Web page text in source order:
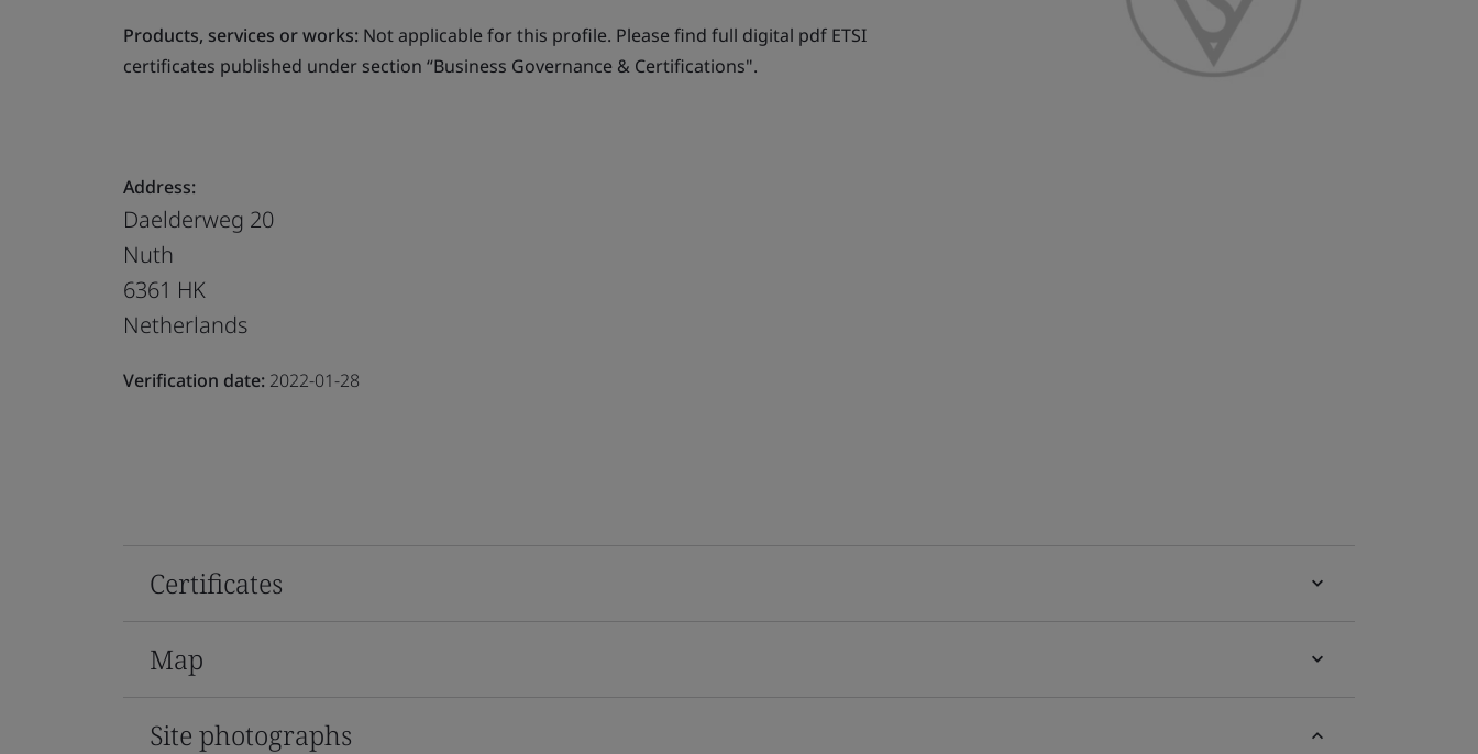
Products, services or works: Not applicable for this profile. Please find full digital pdf ETSI
certificates published under section “Business Governance & Certifications".
Address:
Daelderweg 20
Nuth
6361 HK
Netherlands
Verification date: 2022-01-28
Certificates
Map
Site photographs